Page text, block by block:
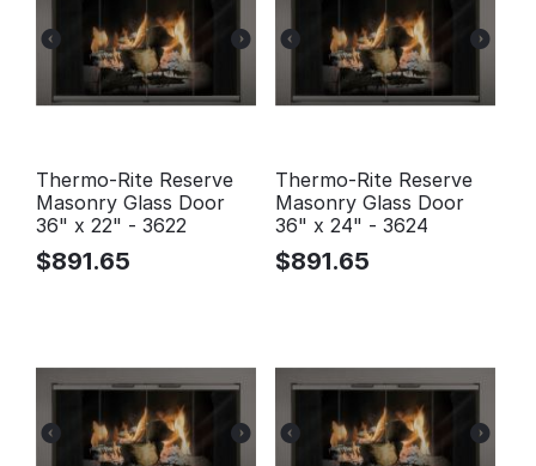
Thermo-Rite Reserve
Masonry Glass Door
36" x 22" - 3622
$891.65
Thermo-Rite Reserve
Masonry Glass Door
36" x 24" - 3624
$891.65